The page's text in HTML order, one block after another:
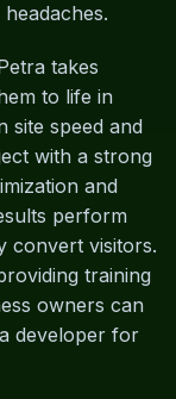
takes
to life in
site speed and
with a strong
and
perform
convert visitors.
training
owners can
developer for